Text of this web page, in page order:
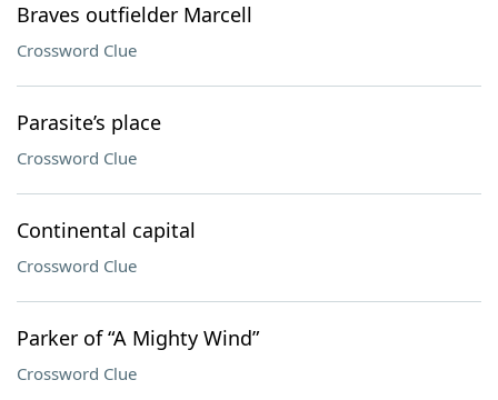
Braves outfielder Marcell
Crossword Clue
Parasite’s place
Crossword Clue
Continental capital
Crossword Clue
Parker of “A Mighty Wind”
Crossword Clue